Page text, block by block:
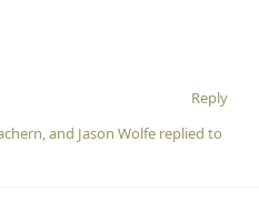
Reply
, and Jason Wolfe replied to